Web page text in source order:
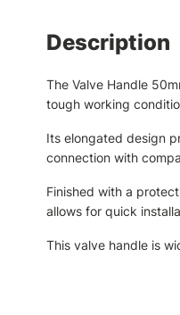
Description
The Valve Handle
tough working
Its elongated design
connection with
Finished with a
allows for quick
This valve handle is